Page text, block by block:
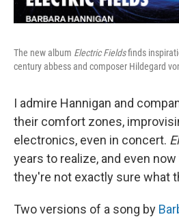
The new album Electric Fieldsfinds
century abbess and composer Hildegard
I admire Hannigan and
their comfort zones,
electronics, even in concert.
years to realize, and even
they're not exactly sure what
Two versions of a song by